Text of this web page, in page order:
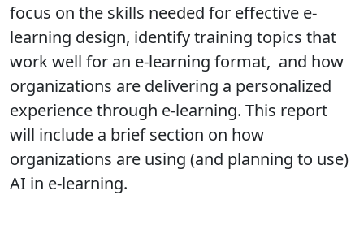
focus on the skills needed for effective e-
learning design, identify training topics that
work well for an e-learning format, and how
organizations are delivering a personalized
experience through e-learning. This report
will include a brief section on how
organizations are using (and planning to use)
AI in e-learning.